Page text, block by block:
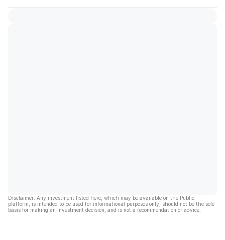
Disclaimer: Any investment listed here, which may be available on the Public
platform, is intended to be used for informational purposes only, should not be the sole
basis for making an investment decision, and is not a recommendation or advice.